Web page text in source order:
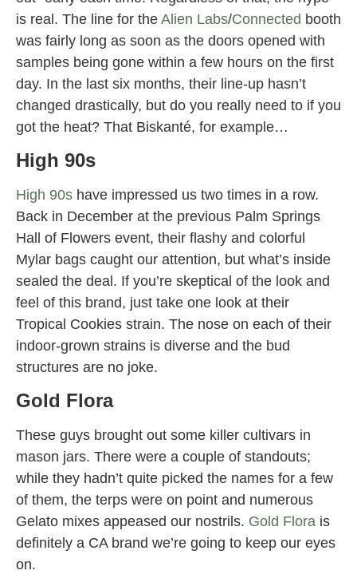
is real. The line for the Alien Labs/Connected booth
was fairly long as soon as the doors opened with
samples being gone within a few hours on the first
day. In the last six months, their line-up hasn’t
changed drastically, but do you really need to if you
got the heat? That Biskanté, for example…
High 90s
High 90s have impressed us two times in a row.
Back in December at the previous Palm Springs
Hall of Flowers event, their flashy and colorful
Mylar bags caught our attention, but what’s inside
sealed the deal. If you’re skeptical of the look and
feel of this brand, just take one look at their
Tropical Cookies strain. The nose on each of their
indoor-grown strains is diverse and the bud
structures are no joke.
Gold Flora
These guys brought out some killer cultivars in
mason jars. There were a couple of standouts;
while they hadn’t quite picked the names for a few
of them, the terps were on point and numerous
Gelato mixes appeased our nostrils. Gold Flora is
definitely a CA brand we’re going to keep our eyes
on.